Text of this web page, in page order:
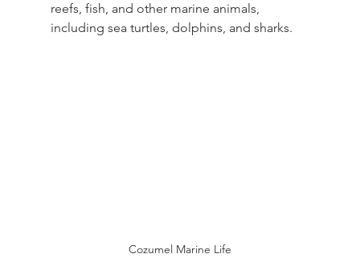
reefs, fish, and other marine animals,
including sea turtles, dolphins, and sharks.
Cozumel Marine Life